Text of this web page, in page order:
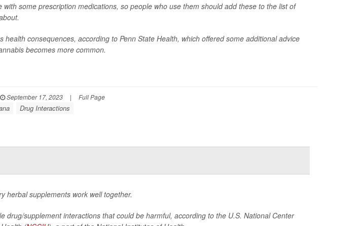
some prescription medications, so people who use them should add these to the list of
health consequences, according to Penn State Health, which offered some additional advice
becomes more common.
September 17, 2023 | Full Page
Drug Interactions
herbal supplements work well together.
drug/supplement interactions that could be harmful, according to the U.S. National Center